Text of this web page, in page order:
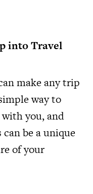
into Travel
make any trip
way to
you, and
be a unique
of your